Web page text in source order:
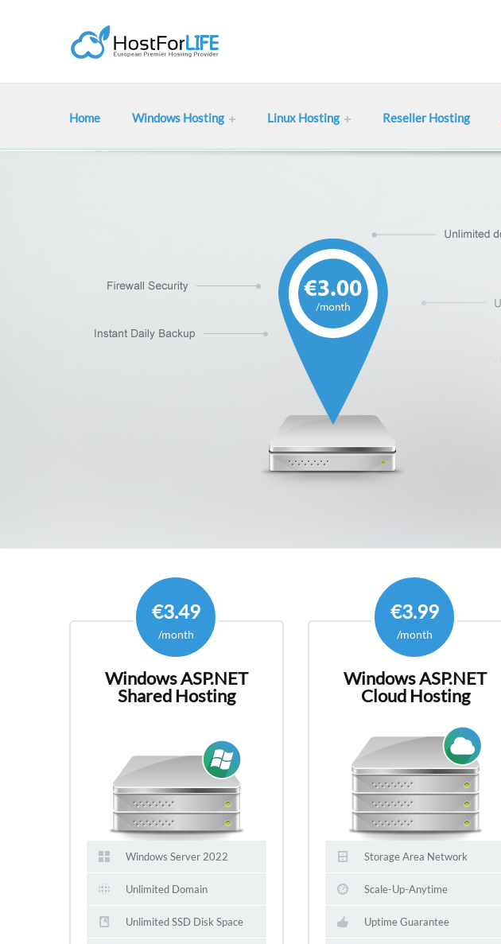
Home Windows Hosting Linux Hosting Reseller Hosting
€3.49
/month
Windows ASP.NET
Shared Hosting
Windows Server 2022
Unlimited Domain
Unlimited SSD Disk Space
€3.99
/month
Windows ASP.NET
Cloud Hosting
Storage Area Network
Scale-Up-Anytime
Uptime Guarantee